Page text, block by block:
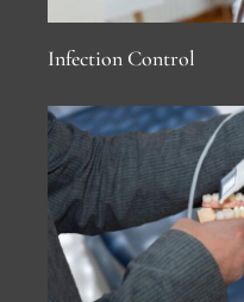
Infection Control